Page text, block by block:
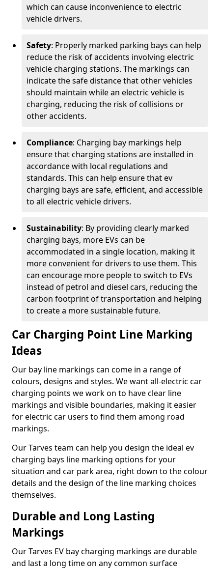
which can cause inconvenience to electric
vehicle drivers.
Safety: Properly marked parking bays can help
reduce the risk of accidents involving electric
vehicle charging stations. The markings can
indicate the safe distance that other vehicles
should maintain while an electric vehicle is
charging, reducing the risk of collisions or
other accidents.
Compliance: Charging bay markings help
ensure that charging stations are installed in
accordance with local regulations and
standards. This can help ensure that ev
charging bays are safe, efficient, and accessible
to all electric vehicle drivers.
Sustainability: By providing clearly marked
charging bays, more EVs can be
accommodated in a single location, making it
more convenient for drivers to use them. This
can encourage more people to switch to EVs
instead of petrol and diesel cars, reducing the
carbon footprint of transportation and helping
to create a more sustainable future.
Car Charging Point Line Marking
Ideas
Our bay line markings can come in a range of
colours, designs and styles. We want all-electric car
charging points we work on to have clear line
markings and visible boundaries, making it easier
for electric car users to find them among road
markings.
Our Tarves team can help you design the ideal ev
charging bays line marking options for your
situation and car park area, right down to the colour
details and the design of the line marking choices
themselves.
Durable and Long Lasting
Markings
Our Tarves EV bay charging markings are durable
and last a long time on any common surface